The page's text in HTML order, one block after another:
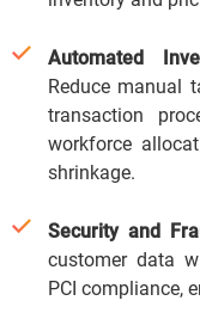
Automated
Reduce manual
transaction
workforce
shrinkage.
Security and
customer data
PCI compliance,